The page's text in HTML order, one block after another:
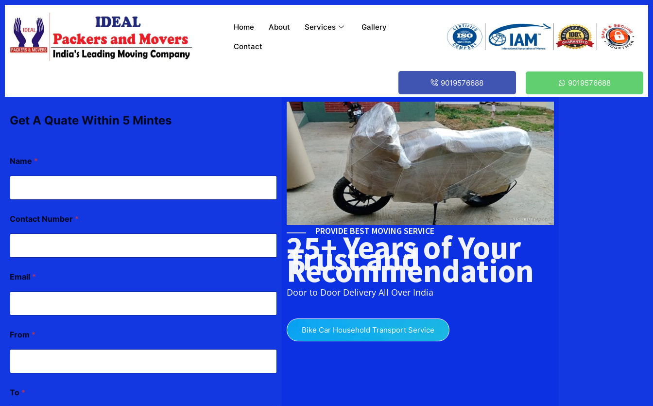
content
Skip
content
Home About Services Gallery
Contact
9019576688 9019576688
Get A Quate Within 5 Mintes
T
Name *
Contact Number *
Email *
From *
To *
PROVIDE BEST MOVING SERVICE
25+ Years of Your
Trust and
Recommendation
Door to Door Delivery All Over India
Bike Car Household Transport Service